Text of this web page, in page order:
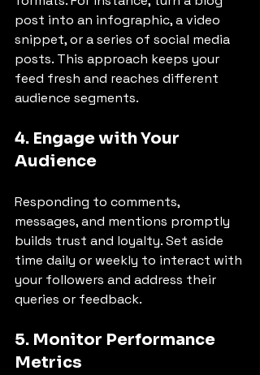
post into an infographic, a video
snippet, or a series of social media
posts. This approach keeps your
feed fresh and reaches different
audience segments.
4. Engage with Your
Audience
Responding to comments,
messages, and mentions promptly
builds trust and loyalty. Set aside
time daily or weekly to interact with
your followers and address their
queries or feedback.
5. Monitor Performance
Metrics